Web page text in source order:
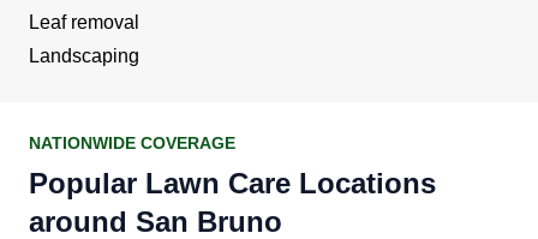
Leaf removal
Landscaping
NATIONWIDE COVERAGE
Popular Lawn Care Locations
around San Bruno